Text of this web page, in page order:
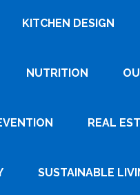
KITCHEN DESIGN
NUTRITION
REAL
SUSTAINABLE